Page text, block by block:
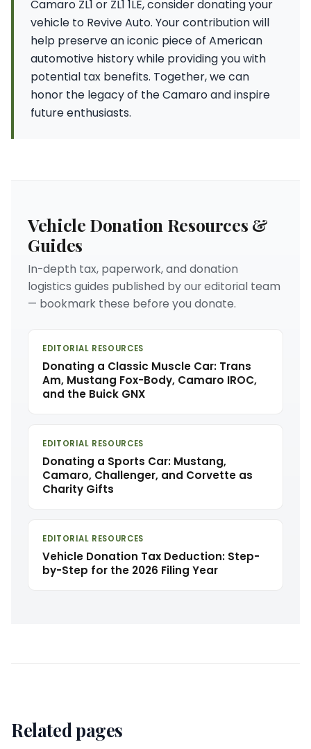
Camaro ZL1 or ZL1 1LE, consider donating your
vehicle to Revive Auto. Your contribution will
help preserve an iconic piece of American
automotive history while providing you with
potential tax benefits. Together, we can
honor the legacy of the Camaro and inspire
future enthusiasts.
Vehicle Donation Resources &
Guides
In-depth tax, paperwork, and donation
logistics guides published by our editorial team
— bookmark these before you donate.
EDITORIAL RESOURCES
Donating a Classic Muscle Car: Trans
Am, Mustang Fox-Body, Camaro IROC,
and the Buick GNX
EDITORIAL RESOURCES
Donating a Sports Car: Mustang,
Camaro, Challenger, and Corvette as
Charity Gifts
EDITORIAL RESOURCES
Vehicle Donation Tax Deduction: Step-
by-Step for the 2026 Filing Year
Related pages